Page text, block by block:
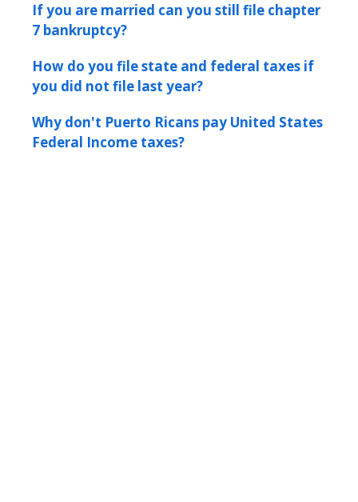
If you are married can you still file chapter
7 bankruptcy?
How do you file state and federal taxes if
you did not file last year?
Why don't Puerto Ricans pay United States
Federal Income taxes?